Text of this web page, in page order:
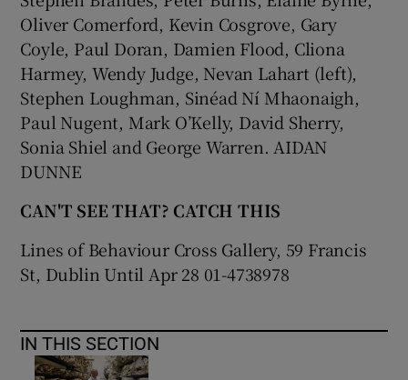
Show Sponsored sub sections
Oliver Comerford, Kevin Cosgrove, Gary
Coyle, Paul Doran, Damien Flood, Cliona
Harmey, Wendy Judge, Nevan Lahart (left),
Stephen Loughman, Sinéad Ní Mhaonaigh,
Paul Nugent, Mark O’Kelly, David Sherry,
Sonia Shiel and George Warren. AIDAN
DUNNE
CAN'T SEE THAT? CATCH THIS
Lines of Behaviour Cross Gallery, 59 Francis
St, Dublin Until Apr 28 01-4738978
IN THIS SECTION